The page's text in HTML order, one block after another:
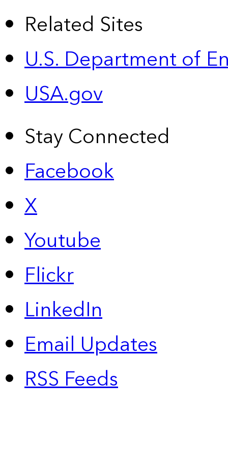
Related Sites
U.S. Department of
USA.gov
Stay Connected
Facebook
X
Youtube
Flickr
LinkedIn
Email Updates
RSS Feeds